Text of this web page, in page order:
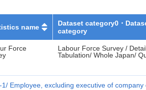
name
Dataset category0・
category
Force
Labour Force Survey /
Tabulation/ Whole Japan/
Employee, excluding executive of